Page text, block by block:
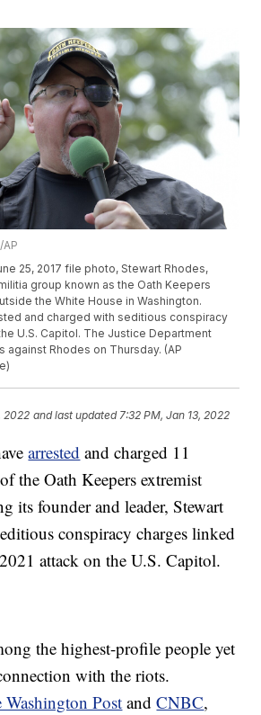
25, 2017 file photo, Stewart Rhodes,
group known as the Oath Keepers
the White House in Washington.
and charged with seditious conspiracy
U.S. Capitol. The Justice Department
against Rhodes on Thursday. (AP
2022 and last updated 7:32 PM, Jan 13, 2022
arrested and charged 11
the Oath Keepers extremist
its founder and leader, Stewart
conspiracy charges linked
attack on the U.S. Capitol.
the highest-profile people yet
with the riots.
Washington Post andCNBC,